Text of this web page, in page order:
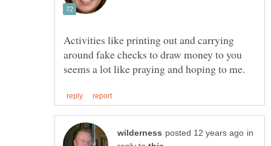
Activities like printing out and carrying
around fake checks to draw money to you
in